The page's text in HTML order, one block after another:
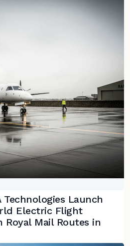
Technologies Launch
Electric Flight
Royal Mail Routes in